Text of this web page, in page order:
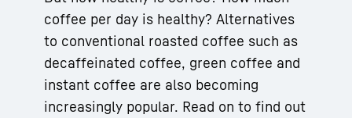
coffee per day is healthy? Alternatives
to conventional roasted coffee such as
decaffeinated coffee, green coffee and
instant coffee are also becoming
increasingly popular. Read on to find out